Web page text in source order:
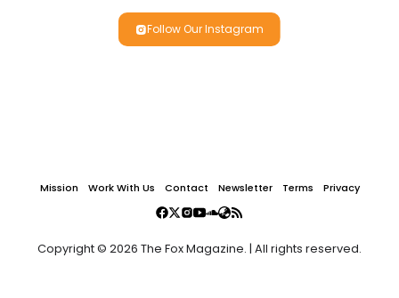
Follow Our Instagram
Mission Work With Us Contact Newsletter Terms Privacy
Copyright © 2026 The Fox Magazine. | All rights reserved.